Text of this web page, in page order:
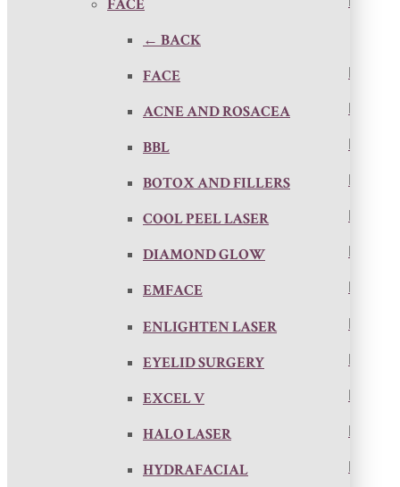
FACE
← BACK
FACE
ACNE AND ROSACEA
BBL
BOTOX AND FILLERS
COOL PEEL LASER
DIAMOND GLOW
EMFACE
ENLIGHTEN LASER
EYELID SURGERY
EXCEL V
HALO LASER
HYDRAFACIAL